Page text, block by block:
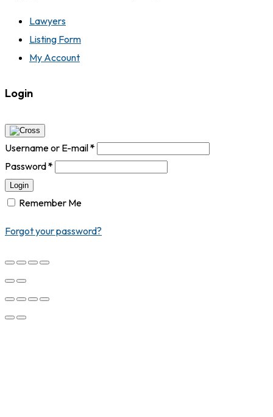
Lawyers
Listing Form
My Account
Login
Username or E-mail*
Password*
Login
Remember Me
Forgot your password?